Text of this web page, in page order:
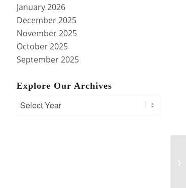
January 2026
December 2025
November 2025
October 2025
September 2025
Explore Our Archives